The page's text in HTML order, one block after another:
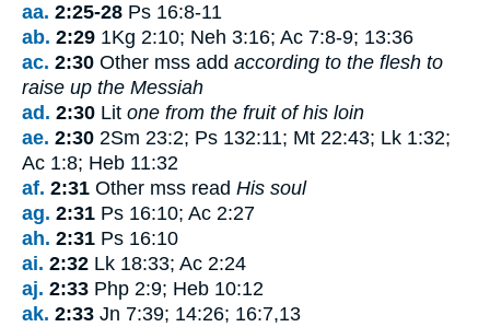
aa. 2:25-28 Ps 16:8-11
ab. 2:29 1Kg 2:10; Neh 3:16; Ac 7:8-9; 13:36
ac. 2:30 Other mss add according to the flesh to
raise up the Messiah
ad. 2:30 Lit one from the fruit of his loin
ae. 2:30 2Sm 23:2; Ps 132:11; Mt 22:43; Lk 1:32;
Ac 1:8; Heb 11:32
af. 2:31 Other mss read His soul
ag. 2:31 Ps 16:10; Ac 2:27
ah. 2:31 Ps 16:10
ai. 2:32 Lk 18:33; Ac 2:24
aj. 2:33 Php 2:9; Heb 10:12
ak. 2:33 Jn 7:39; 14:26; 16:7,13